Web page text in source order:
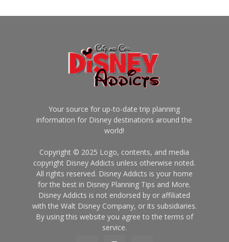
Your source for up-to-date trip planning
information for Disney destinations around the
world!
Copyright © 2025 Logo, contents, and media
copyright Disney Addicts unless otherwise noted.
All rights reserved. Disney Addicts is your home
for the best in Disney Planning Tips and More.
Disney Addicts is not endorsed by or affiliated
with the Walt Disney Company, or its subsidiaries.
By using this website you agree to the terms of
service.